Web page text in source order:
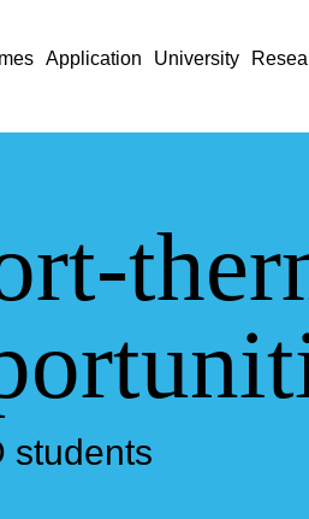
Application University
students